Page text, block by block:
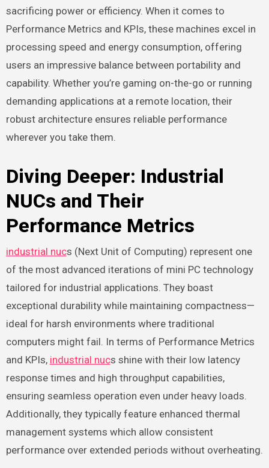
sacrificing power or efficiency. When it comes to
Performance Metrics and KPIs, these machines excel in
processing speed and energy consumption, offering
users an impressive balance between portability and
capability. Whether you’re gaming on-the-go or running
demanding applications at a remote location, their
robust architecture ensures reliable performance
wherever you take them.
Diving Deeper: Industrial
NUCs and Their
Performance Metrics
industrial nucs (Next Unit of Computing) represent one
of the most advanced iterations of mini PC technology
tailored for industrial applications. They boast
exceptional durability while maintaining compactness—
ideal for harsh environments where traditional
computers might fail. In terms of Performance Metrics
and KPIs, industrial nucs shine with their low latency
response times and high throughput capabilities,
ensuring seamless operation even under heavy loads.
Additionally, they typically feature enhanced thermal
management systems which allow consistent
performance over extended periods without overheating.